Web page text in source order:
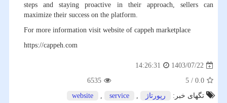
steps and staying proactive in their approach, sellers can
maximize their success on the platform.
For more information visit website of cappeh marketplace
https://cappeh.com
1403/07/22
14:26:31
0.0
/
5
6535
تگهای خبر:
رپورتاژ ,
website , service